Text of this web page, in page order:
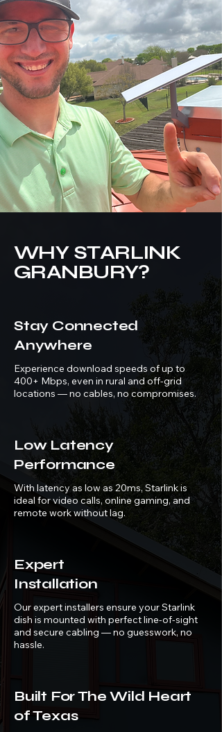
WHY STARLINK
GRANBURY?
Stay Connected
Anywhere
Experience download speeds of up to
400+ Mbps, even in rural and off-grid
locations — no cables, no compromises.
Low Latency
Performance
With latency as low as 20ms, Starlink is
ideal for video calls, online gaming, and
remote work without lag.
Expert
Installation
Our expert installers ensure your Starlink
dish is mounted with perfect line-of-sight
and secure cabling — no guesswork, no
hassle.
Built For The Wild Heart
of Texas